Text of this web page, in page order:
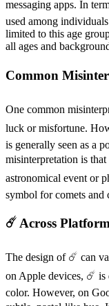
messaging apps. In
used among
limited to this age
all ages and
Common
One common
luck or misfortune.
is generally seen as a
misinterpretation is
astronomical event or
symbol for comets and
☄️ Across
The design of ☄️ can
on Apple devices, ☄️ is
color. However, on